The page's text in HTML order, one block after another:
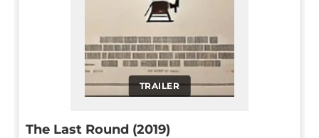
TRAILER
The Last Round (2019)